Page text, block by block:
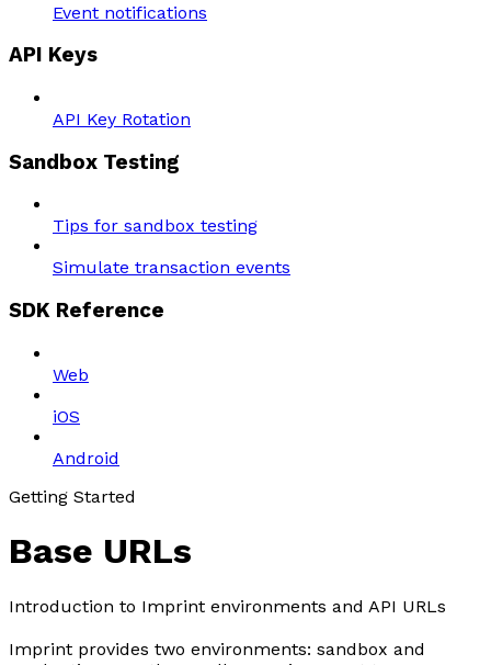
Event notifications
API Keys
API Key Rotation
Sandbox Testing
Tips for sandbox testing
Simulate transaction events
SDK Reference
Web
iOS
Android
Getting Started
Base URLs
Introduction to Imprint environments and API URLs
Imprint provides two environments: sandbox and